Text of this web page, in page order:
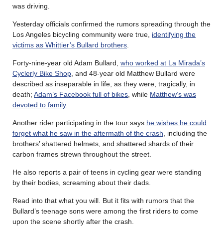
was driving.
Yesterday officials confirmed the rumors spreading through the
Los Angeles bicycling community were true, identifying the
victims as Whittier’s Bullard brothers
Forty-nine-year old Adam Bullard, who worked at La Mirada’s
Cyclerly Bike Shop , and 48-year old Matthew Bullard were
described as inseparable in life, as they were, tragically, in
death; Adam’s Facebook full of bikes , while Matthew’s was
devoted to family.
Another rider participating in the tour says he wishes he could
forget what he saw in the aftermath of the crash , including the
brothers’ shattered helmets, and shattered shards of their
carbon frames strewn throughout the street.
He also reports a pair of teens in cycling gear were standing
by their bodies, screaming about their dads.
Read into that what you will. But it fits with rumors that the
Bullard’s teenage sons were among the first riders to come
upon the scene shortly after the crash.